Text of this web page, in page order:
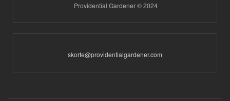
Providential Gardener © 2024
skorte@providentialgardener.com